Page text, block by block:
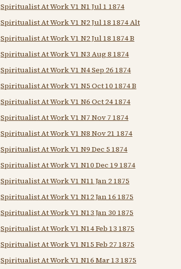
Spiritualist At Work V1 N1 Jul 1 1874
Spiritualist At Work V1 N2 Jul 18 1874 Alt
Spiritualist At Work V1 N2 Jul 18 1874 B
Spiritualist At Work V1 N3 Aug 8 1874
Spiritualist At Work V1 N4 Sep 26 1874
Spiritualist At Work V1 N5 Oct 10 1874 B
Spiritualist At Work V1 N6 Oct 24 1874
Spiritualist At Work V1 N7 Nov 7 1874
Spiritualist At Work V1 N8 Nov 21 1874
Spiritualist At Work V1 N9 Dec 5 1874
Spiritualist At Work V1 N10 Dec 19 1874
Spiritualist At Work V1 N11 Jan 2 1875
Spiritualist At Work V1 N12 Jan 16 1875
Spiritualist At Work V1 N13 Jan 30 1875
Spiritualist At Work V1 N14 Feb 13 1875
Spiritualist At Work V1 N15 Feb 27 1875
Spiritualist At Work V1 N16 Mar 13 1875